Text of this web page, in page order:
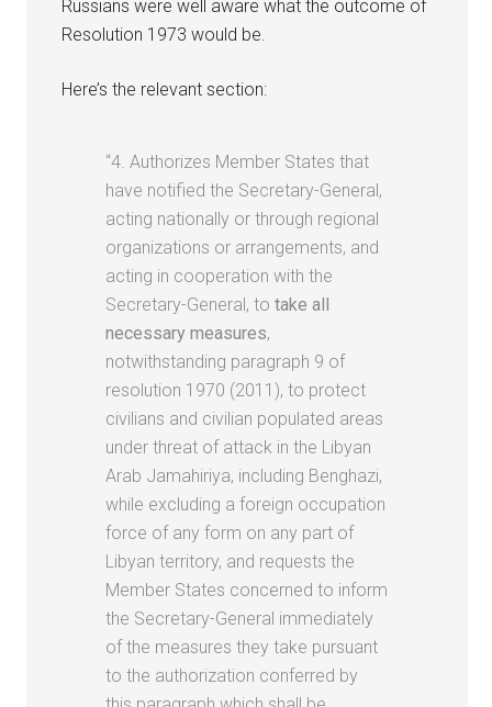
Russians were well aware what the outcome of
Resolution 1973 would be.
Here’s the relevant section:
“4. Authorizes Member States that
have notified the Secretary-General,
acting nationally or through regional
organizations or arrangements, and
acting in cooperation with the
Secretary-General, totake all
necessary measures,
notwithstanding paragraph 9 of
resolution 1970 (2011), to protect
civilians and civilian populated areas
under threat of attack in the Libyan
Arab Jamahiriya, including Benghazi,
while excluding a foreign occupation
force of any form on any part of
Libyan territory, and requests the
Member States concerned to inform
the Secretary-General immediately
of the measures they take pursuant
to the authorization conferred by